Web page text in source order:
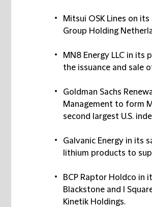
Mitsui OSK Lines on
Group Holding
MN8 Energy LLC in
the issuance and sale
Goldman Sachs
Management to form
second largest U.S.
Galvanic Energy in its
lithium products to
BCP Raptor Holdco in
Blackstone and I
Kinetik Holdings.